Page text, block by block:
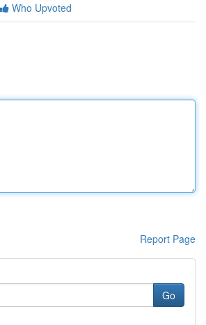
Who Upvoted
Report Page
Go